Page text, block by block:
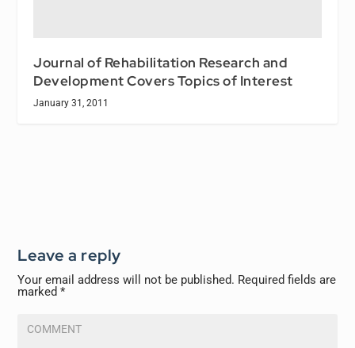
Journal of Rehabilitation Research and
Development Covers Topics of Interest
January 31, 2011
Leave a reply
Your email address will not be published. Required fields are
marked*